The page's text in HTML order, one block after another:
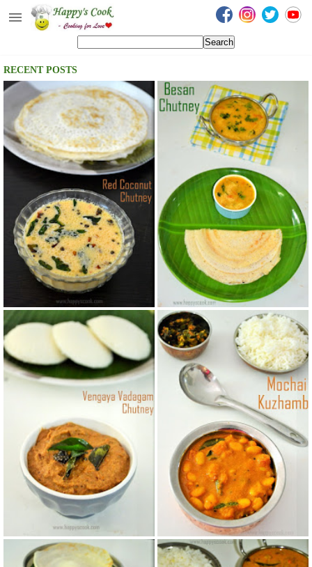
Happy's Cook
Recipes from the Kitchen
Non Vegetarian Recipes
Sweets, Snacks & Payasam
Recipes
Onam Sadya Recipes
About Me
Contact Me
RECENT POSTS